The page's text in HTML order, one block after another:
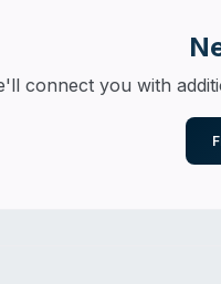
connect you with